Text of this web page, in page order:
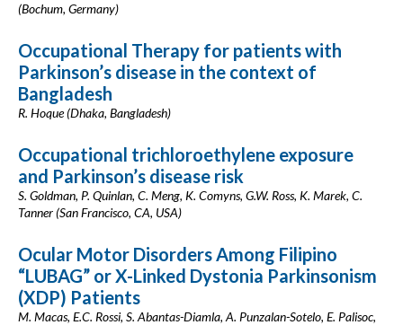
(Bochum, Germany)
Occupational Therapy for patients with
Parkinson’s disease in the context of
Bangladesh
R. Hoque (Dhaka, Bangladesh)
Occupational trichloroethylene exposure
and Parkinson’s disease risk
S. Goldman, P. Quinlan, C. Meng, K. Comyns, G.W. Ross, K. Marek, C.
Tanner (San Francisco, CA, USA)
Ocular Motor Disorders Among Filipino
“LUBAG” or X-Linked Dystonia Parkinsonism
(XDP) Patients
M. Macas, E.C. Rossi, S. Abantas-Diamla, A. Punzalan-Sotelo, E. Palisoc,